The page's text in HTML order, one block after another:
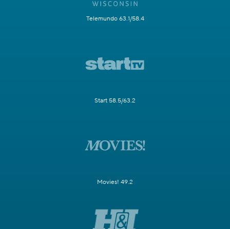
Telemundo 63.1/58.4
Start 58.5/63.2
Movies! 49.2